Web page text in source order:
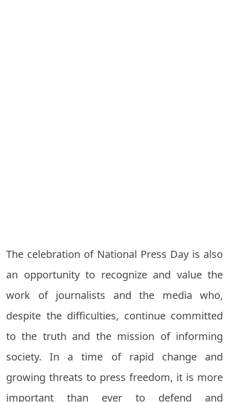
The celebration of National Press Day is also
an opportunity to recognize and value the
work of journalists and the media who,
despite the difficulties, continue committed
to the truth and the mission of informing
society. In a time of rapid change and
growing threats to press freedom, it is more
important than ever to defend and